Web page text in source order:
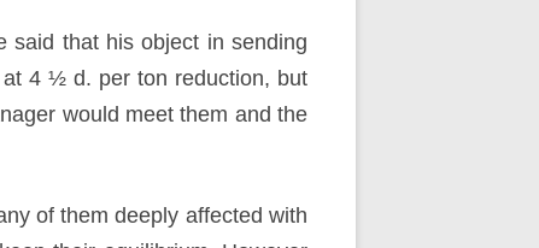
said that his object in sending
4 ½ d. per ton reduction, but
would meet them and the
of them deeply affected with